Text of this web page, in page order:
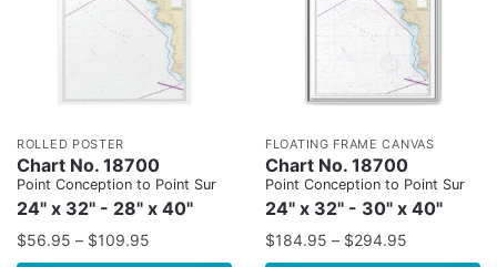
ROLLED POSTER
Chart No. 18700
Point Conception to Point Sur
24" x 32" - 28" x 40"
$56.95 – $109.95
FLOATING FRAME CANVAS
Chart No. 18700
Point Conception to Point Sur
24" x 32" - 30" x 40"
$184.95 – $294.95